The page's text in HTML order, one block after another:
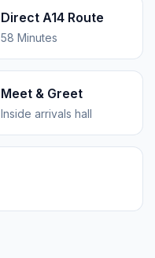
Direct A14 Route
58 Minutes
Meet & Greet
Inside arrivals hall